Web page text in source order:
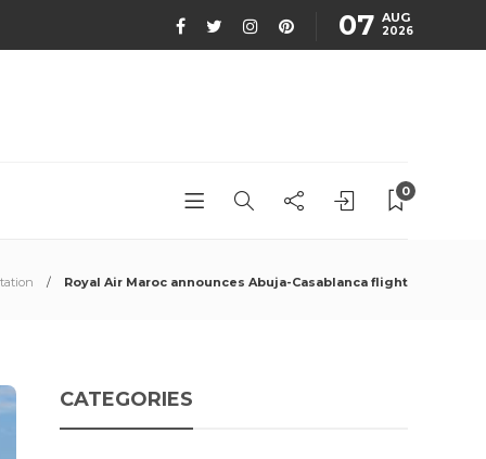
07 AUG
2026
0
Royal Air Maroc announces Abuja-Casablanca flight
CATEGORIES